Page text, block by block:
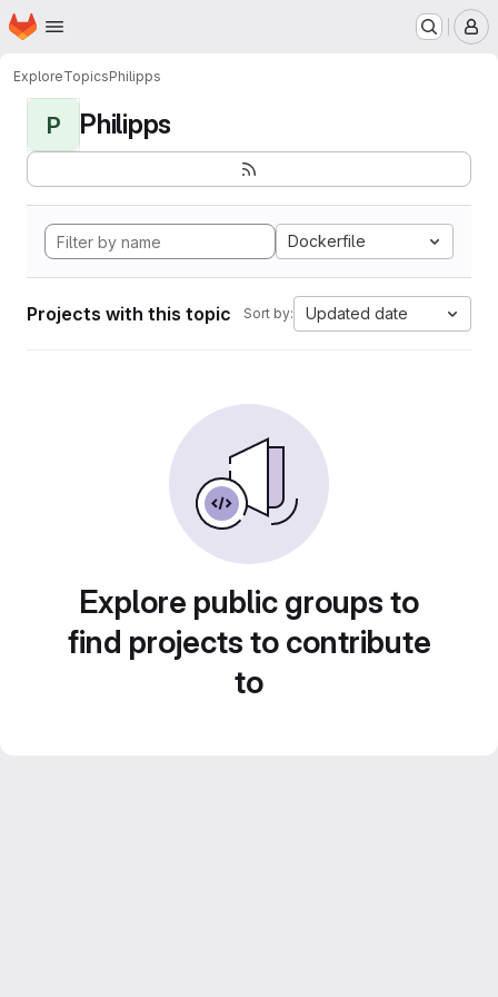
Skip to main content
Homepage
ExploreTopicsPhilipps
P Philipps
Dockerfile
Projects with this topic Sort by: Updated date
Explore public groups to
find projects to contribute
to